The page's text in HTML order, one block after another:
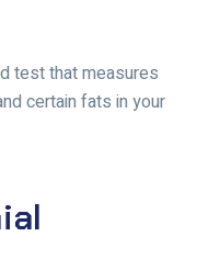
test that measures
certain fats in your